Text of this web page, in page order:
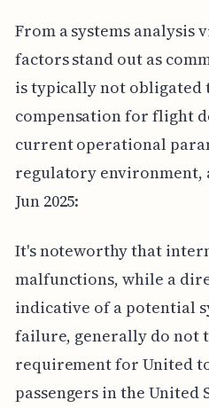
From a systems analysis
factors stand out as
is typically not obligated
compensation for flight
current operational
regulatory environment,
Jun 2025:
It's noteworthy that
malfunctions, while a
indicative of a potential
failure, generally do not
requirement for United
passengers in the United